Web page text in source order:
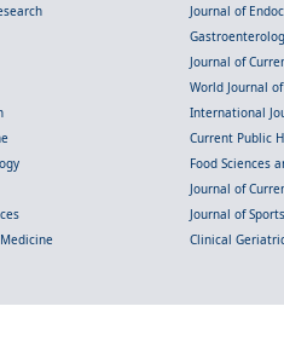
Journal of
Journal of
World Journal
International
Current Public
Food Sciences
Journal of
Journal of
Clinical